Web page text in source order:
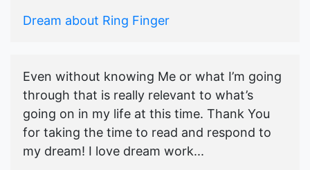
Dream about Ring Finger
Even without knowing Me or what I’m going
through that is really relevant to what’s
going on in my life at this time. Thank You
for taking the time to read and respond to
my dream! I love dream work...